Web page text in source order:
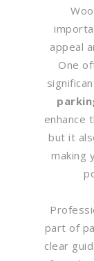
appeal
One
enhance
but it
making
part of
clear